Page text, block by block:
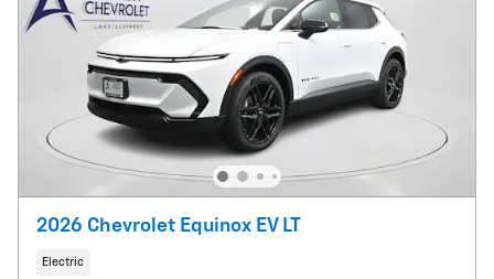
2026 Chevrolet Equinox EV LT
Electric